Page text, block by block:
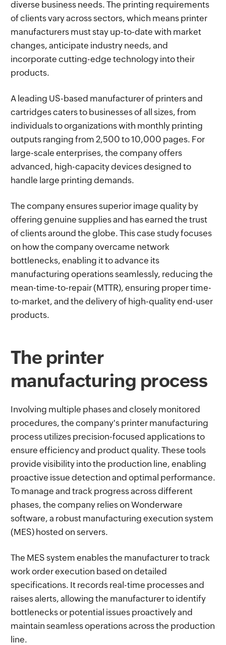
diverse business needs. The printing requirements
of clients vary across sectors, which means printer
manufacturers must stay up-to-date with market
changes, anticipate industry needs, and
incorporate cutting-edge technology into their
products.
A leading US-based manufacturer of printers and
cartridges caters to businesses of all sizes, from
individuals to organizations with monthly printing
outputs ranging from 2,500 to 10,000 pages. For
large-scale enterprises, the company offers
advanced, high-capacity devices designed to
handle large printing demands.
The company ensures superior image quality by
offering genuine supplies and has earned the trust
of clients around the globe. This case study focuses
on how the company overcame network
bottlenecks, enabling it to advance its
manufacturing operations seamlessly, reducing the
mean-time-to-repair (MTTR), ensuring proper time-
to-market, and the delivery of high-quality end-user
products.
The printer
manufacturing process
Involving multiple phases and closely monitored
procedures, the company's printer manufacturing
process utilizes precision-focused applications to
ensure efficiency and product quality. These tools
provide visibility into the production line, enabling
proactive issue detection and optimal performance.
To manage and track progress across different
phases, the company relies on Wonderware
software, a robust manufacturing execution system
(MES) hosted on servers.
The MES system enables the manufacturer to track
work order execution based on detailed
specifications. It records real-time processes and
raises alerts, allowing the manufacturer to identify
bottlenecks or potential issues proactively and
maintain seamless operations across the production
line.